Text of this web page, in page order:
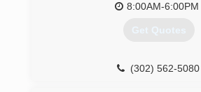
8:00AM-6:00PM
Get Quotes
(302) 562-5080